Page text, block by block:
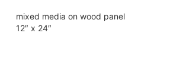
mixed media on wood panel
12″ x 24″